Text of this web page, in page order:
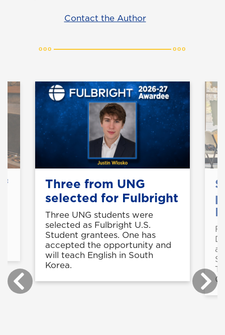
Contact the Author
Three from UNG
selected for Fulbright
Three UNG students were
selected as Fulbright U.S.
Student grantees. One has
accepted the opportunity and
will teach English in South
Korea.
a